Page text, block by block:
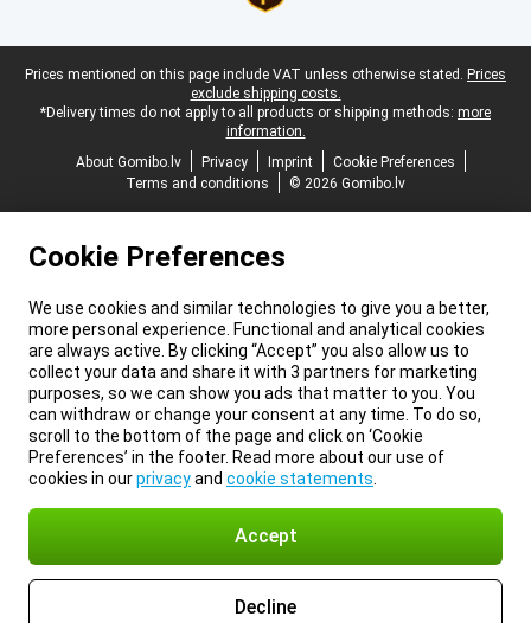
Legal footer
Prices mentioned on this page include VAT unless otherwise stated. Prices
exclude shipping costs.
*Delivery times do not apply to all products or shipping methods: more
information.
About Gomibo.lv
Privacy Imprint
Cookie Preferences
Terms and conditions
© 2026 Gomibo.lv
Cookie Preferences
We use cookies and similar technologies to give you a better,
more personal experience. Functional and analytical cookies
are always active. By clicking “Accept” you also allow us to
collect your data and share it with 3 partners for marketing
purposes, so we can show you ads that matter to you. You
can withdraw or change your consent at any time. To do so,
scroll to the bottom of the page and click on ‘Cookie
Preferences’ in the footer. Read more about our use of
cookies in ourprivacyand cookie statements
Accept
Decline